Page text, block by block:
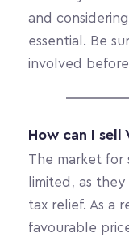
and
essential. Be
involved
How can I sell
The market for
limited, as
tax relief. As a
favourable